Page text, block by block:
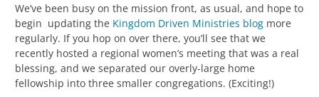
We’ve been busy on the mission front, as usual, and hope to
begin updating the Kingdom Driven Ministries blog more
regularly. If you hop on over there, you’ll see that we
recently hosted a regional women’s meeting that was a real
blessing, and we separated our overly-large home
fellowship into three smaller congregations. (Exciting!)